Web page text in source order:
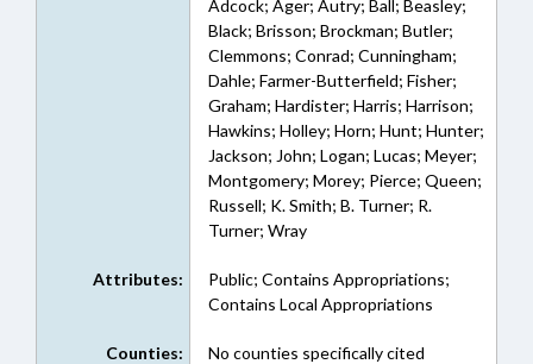
Adcock; Ager; Autry; Ball; Beasley;
Black; Brisson; Brockman; Butler;
Clemmons; Conrad; Cunningham;
Dahle; Farmer-Butterfield; Fisher;
Graham; Hardister; Harris; Harrison;
Hawkins; Holley; Horn; Hunt; Hunter;
Jackson; John; Logan; Lucas; Meyer;
Montgomery; Morey; Pierce; Queen;
Russell; K. Smith; B. Turner; R.
Turner; Wray
Attributes:
Public; Contains Appropriations;
Contains Local Appropriations
Counties: No counties specifically cited